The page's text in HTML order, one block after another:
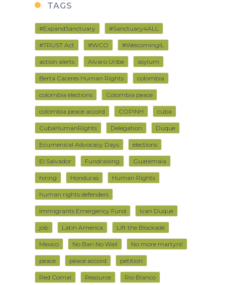
TAGS
#ExpandSanctuary #Sanctuary4ALL
#TRUST Act #WCO #WelcomingIL
action alerts Alvaro Uribe asylum
Berta Caceres Human Rights colombia
colombia elections Colombia peace
colombia peace accord COPINH cuba
CubaHumanRights Delegation Duque
Ecumenical Advocacy Days elections
El Salvador Fundraising Guatemala
hiring Honduras Human Rights
human rights defenders
Immigrants Emergency Fund Ivan Duque
job Latin America Lift the Blockade
Mexico No Ban No Wall No more martyrs!
peace peace accord petition
Red Comal Resource Rio Blanco